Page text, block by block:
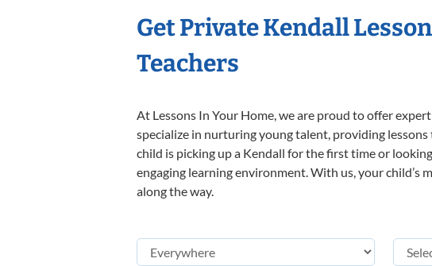
Get Private Kendall
Teachers
At Lessons In Your Home, we are proud to offer expert
specialize in nurturing young talent, providing
child is picking up a Kendall for the first time or
engaging learning environment. With us, your child’s
along the way.